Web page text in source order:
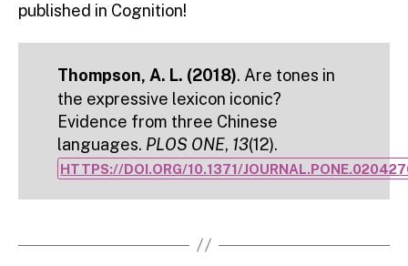
published in Cognition!
Thompson, A. L. (2018). Are tones in
the expressive lexicon iconic?
Evidence from three Chinese
languages. PLOS ONE, 13(12).
HTTPS://DOI.ORG/10.1371/